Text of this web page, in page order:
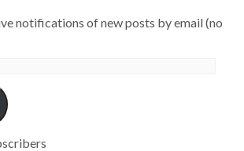
notifications of new posts by email (no